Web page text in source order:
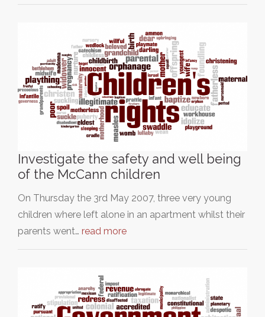
Investigate the safety and well being
of the McCann children
On Thursday the 3rd May 2007, three very young
children where left alone in an apartment whilst their
parents went… read more